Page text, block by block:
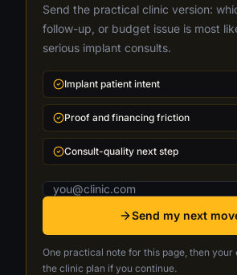
Send the practical clinic version:
follow-up, or budget issue is most
serious implant consults.
Implant patient intent
Proof and financing friction
Consult-quality next step
Email address
Send my next
One practical note for this page, then your
the clinic plan if you continue.